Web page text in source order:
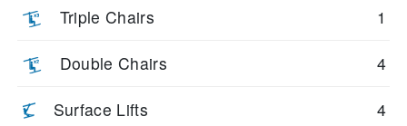
Triple Chairs 1
Double Chairs 4
Surface Lifts 4